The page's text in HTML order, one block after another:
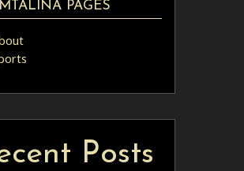
PAGES
Posts